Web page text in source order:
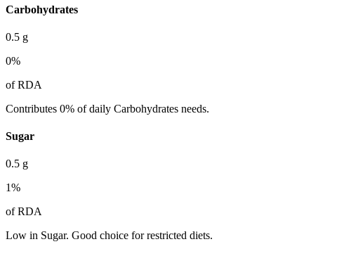
Carbohydrates
0.5 g
0%
of RDA
Contributes 0% of daily Carbohydrates needs.
Sugar
0.5 g
1%
of RDA
Low in Sugar. Good choice for restricted diets.